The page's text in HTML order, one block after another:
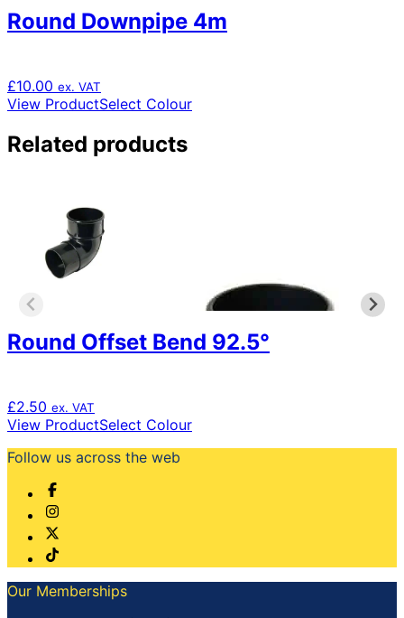
Round Downpipe 4m
£10.00 ex. VAT
View ProductSelect ColourThis
the
page
Related products
Round Offset Bend 92.5°
£2.50 ex. VAT
View ProductSelect ColourThis
be
chosen
Follow us across the web
Our Memberships